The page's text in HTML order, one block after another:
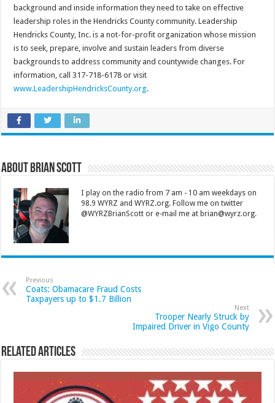
background and inside information they need to take on effective
leadership roles in the Hendricks County community. Leadership
Hendricks County, Inc. is a not-for-profit organization whose mission
is to seek, prepare, involve and sustain leaders from diverse
backgrounds to address community and countywide changes. For
information, call 317-718-6178 or visit
www.LeadershipHendricksCounty.org.
About Brian Scott
I play on the radio from 7 am - 10 am weekdays on
98.9 WYRZ and WYRZ.org. Follow me on twitter
@WYRZBrianScott or e-mail me at brian@wyrz.org.
Previous
Coats: Obamacare Fraud Costs
Taxpayers up to $1.7 Billion
Next
Trooper Nearly Struck by
Impaired Driver in Vigo County
Related Articles